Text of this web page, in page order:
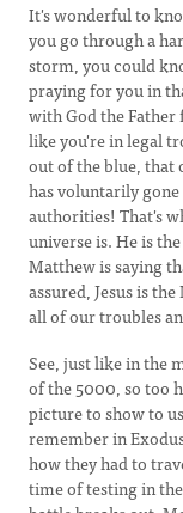
It's wonderful to
you go through a
storm, you could
praying for you in
with God the
like you're in legal
out of the blue, that
has voluntarily
authorities! That's
universe is. He is
Matthew is saying
assured, Jesus is
all of our troubles
See, just like in the
of the 5000, so too
picture to show to
remember in
how they had to
time of testing in